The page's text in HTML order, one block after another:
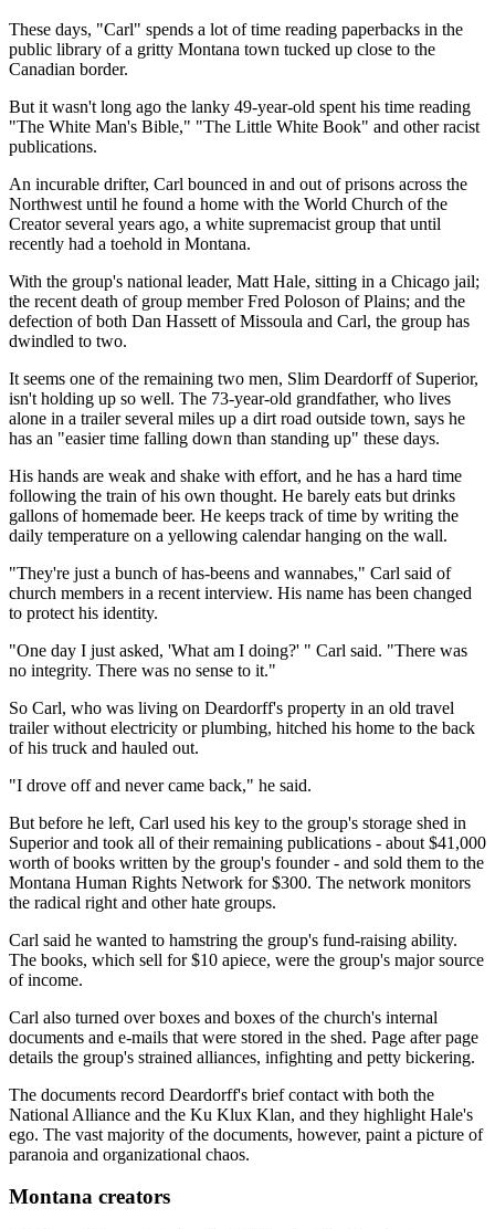
These days, "Carl" spends a lot of time reading paperbacks in the
public library of a gritty Montana town tucked up close to the
Canadian border.
But it wasn't long ago the lanky 49-year-old spent his time reading
"The White Man's Bible," "The Little White Book" and other racist
publications.
An incurable drifter, Carl bounced in and out of prisons across the
Northwest until he found a home with the World Church of the
Creator several years ago, a white supremacist group that until
recently had a toehold in Montana.
With the group's national leader, Matt Hale, sitting in a Chicago jail;
the recent death of group member Fred Poloson of Plains; and the
defection of both Dan Hassett of Missoula and Carl, the group has
dwindled to two.
It seems one of the remaining two men, Slim Deardorff of Superior,
isn't holding up so well. The 73-year-old grandfather, who lives
alone in a trailer several miles up a dirt road outside town, says he
has an "easier time falling down than standing up" these days.
His hands are weak and shake with effort, and he has a hard time
following the train of his own thought. He barely eats but drinks
gallons of homemade beer. He keeps track of time by writing the
daily temperature on a yellowing calendar hanging on the wall.
"They're just a bunch of has-beens and wannabes," Carl said of
church members in a recent interview. His name has been changed
to protect his identity.
"One day I just asked, 'What am I doing?' " Carl said. "There was
no integrity. There was no sense to it."
So Carl, who was living on Deardorff's property in an old travel
trailer without electricity or plumbing, hitched his home to the back
of his truck and hauled out.
"I drove off and never came back," he said.
But before he left, Carl used his key to the group's storage shed in
Superior and took all of their remaining publications - about $41,000
worth of books written by the group's founder - and sold them to the
Montana Human Rights Network for $300. The network monitors
the radical right and other hate groups.
Carl said he wanted to hamstring the group's fund-raising ability.
The books, which sell for $10 apiece, were the group's major source
of income.
Carl also turned over boxes and boxes of the church's internal
documents and e-mails that were stored in the shed. Page after page
details the group's strained alliances, infighting and petty bickering.
The documents record Deardorff's brief contact with both the
National Alliance and the Ku Klux Klan, and they highlight Hale's
ego. The vast majority of the documents, however, paint a picture of
paranoia and organizational chaos.
Montana creators